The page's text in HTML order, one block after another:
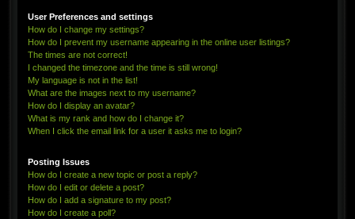
User Preferences and settings
How do I change my settings?
How do I prevent my username appearing in the online user listings?
The times are not correct!
I changed the timezone and the time is still wrong!
My language is not in the list!
What are the images next to my username?
How do I display an avatar?
What is my rank and how do I change it?
When I click the email link for a user it asks me to login?
Posting Issues
How do I create a new topic or post a reply?
How do I edit or delete a post?
How do I add a signature to my post?
How do I create a poll?